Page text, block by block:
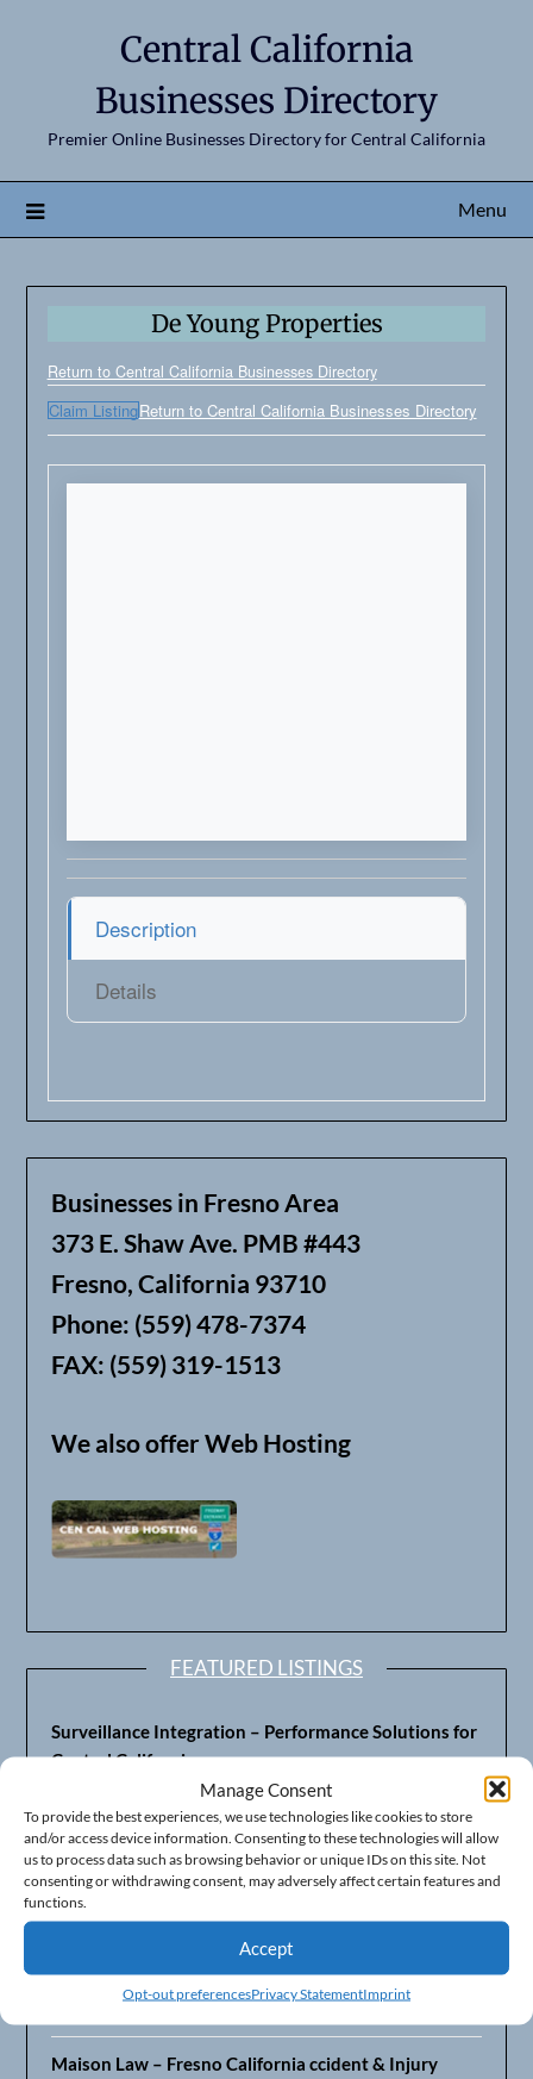
Manage Consent
To provide the best experiences, we use technologies like cookies to store
and/or access device information. Consenting to these technologies will allow
us to process data such as browsing behavior or unique IDs on this site. Not
consenting or withdrawing consent, may adversely affect certain features and
functions.
Accept
Opt-out preferencesPrivacy StatementImprint
Central California
Businesses Directory
Premier Online Businesses Directory for Central California
Menu
De Young Properties
Return to Central California Businesses Directory
Claim ListingReturn to Central California Businesses Directory
Description
Details
Businesses in Fresno Area
373 E. Shaw Ave. PMB #443
Fresno, California 93710
Phone: (559) 478-7374
FAX: (559) 319-1513
We also offer Web Hosting
FEATURED LISTINGS
Surveillance Integration – Performance Solutions for
Central California
Fresno’s Top CPA Accounting Firm – DeMera,
DeMera, Cameron, LLP
93711
Fresno Equipment Company – Serving Agriculture in
Central California
Maison Law – Fresno California ccident & Injury